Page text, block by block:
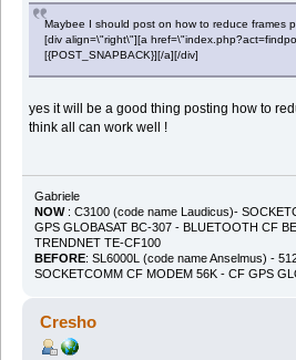
Maybee I should post on how to reduce frames
[div align=\"right\"][a
[{POST_SNAPBACK}][/a][/div]
yes it will be a good thing posting how to
think all can work well !
Gabriele
NOW: C3100 (code name Laudicus)-
GPS GLOBASAT BC-307 - BLUETOOTH CF
TRENDNET TE-CF100
BEFORE: SL6000L (code name Anselmus) -
SOCKETCOMM CF MODEM 56K - CF GPS
Cresho